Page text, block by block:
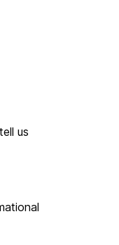
us